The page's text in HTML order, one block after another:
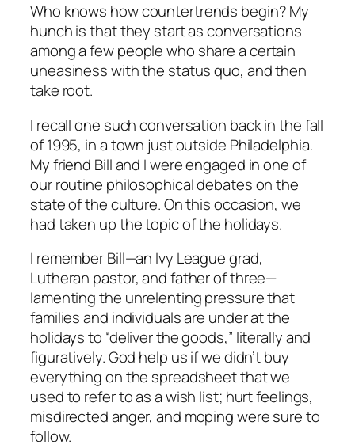
Who knows how countertrends begin? My
hunch is that they start as conversations
among a few people who share a certain
uneasiness with the status quo, and then
take root.
I recall one such conversation back in the fall
of 1995, in a town just outside Philadelphia.
My friend Bill and I were engaged in one of
our routine philosophical debates on the
state of the culture. On this occasion, we
had taken up the topic of the holidays.
I remember Bill—an Ivy League grad,
Lutheran pastor, and father of three—
lamenting the unrelenting pressure that
families and individuals are under at the
holidays to “deliver the goods,” literally and
figuratively. God help us if we didn’t buy
everything on the spreadsheet that we
used to refer to as a wish list; hurt feelings,
misdirected anger, and moping were sure to
follow.